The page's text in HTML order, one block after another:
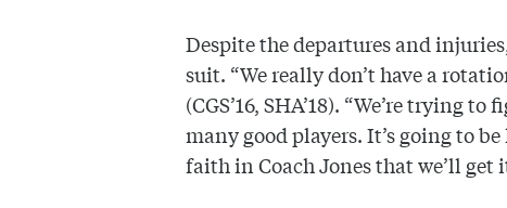
Despite the departures and
suit. “We really don’t have a
(CGS’16, SHA’18). “We’re trying
many good players. It’s going to
faith in Coach Jones that we’ll get